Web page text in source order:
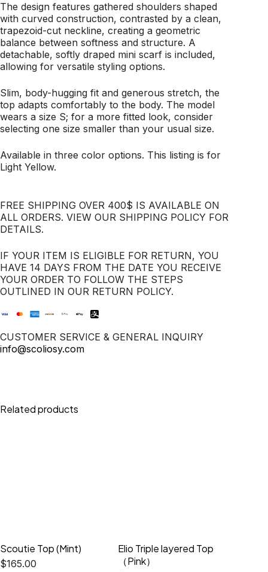
The design features gathered shoulders shaped
with curved construction, contrasted by a clean,
trapezoid-cut neckline, creating a geometric
balance between softness and structure. A
detachable, softly draped mini scarf is included,
allowing for versatile styling options.
Slim, body-hugging fit and generous stretch, the
top adapts comfortably to the body. The model
wears a size S; for a more fitted look, consider
selecting one size smaller than your usual size.
Available in three color options. This listing is for
Light Yellow.
FREE SHIPPING OVER 400$ IS AVAILABLE ON
ALL ORDERS. VIEW OUR SHIPPING POLICY FOR
DETAILS.
IF YOUR ITEM IS ELIGIBLE FOR RETURN, YOU
HAVE 14 DAYS FROM THE DATE YOU RECEIVE
YOUR ORDER TO FOLLOW THE STEPS
OUTLINED IN OUR RETURN POLICY.
CUSTOMER SERVICE & GENERAL INQUIRY
info@scoliosy.com
Related products
Scoutie Top (Mint)
$165.00
Elio Triple layered Top
（Pink）